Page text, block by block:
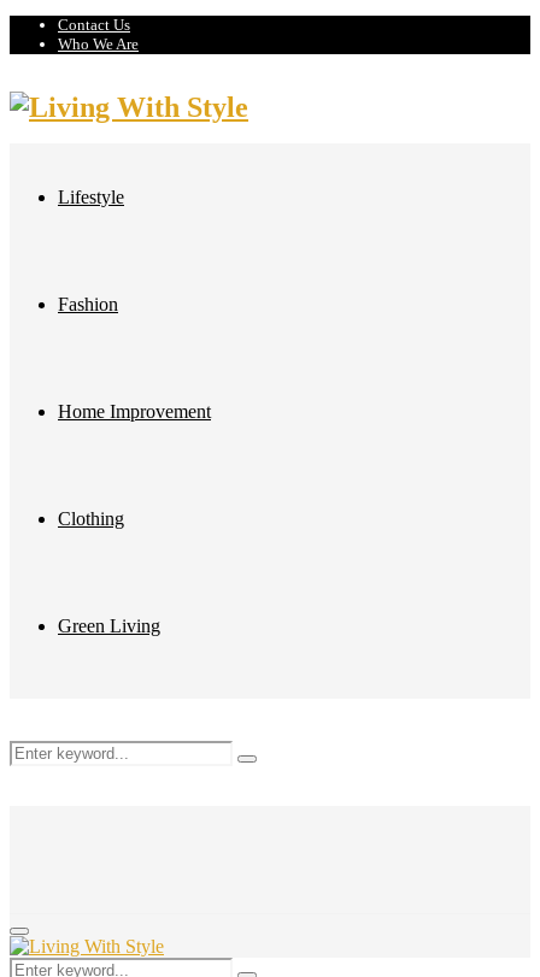
Contact Us
Who We Are
Lifestyle
Fashion
Home Improvement
Clothing
Green Living
Search
Search
Primary
Menu
Search